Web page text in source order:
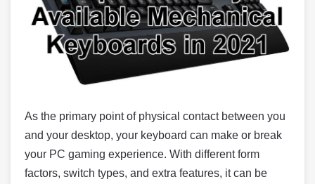
As the primary point of physical contact between you
and your desktop, your keyboard can make or break
your PC gaming experience. With different form
factors, switch types, and extra features, it can be